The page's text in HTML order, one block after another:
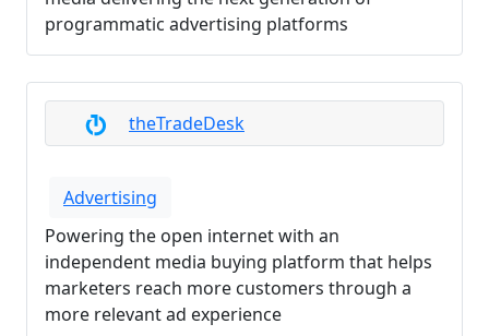
programmatic advertising platforms
theTradeDesk
Advertising
Powering the open internet with an
independent media buying platform that helps
marketers reach more customers through a
more relevant ad experience